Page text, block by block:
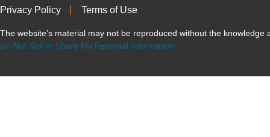
Privacy Policy Terms of Use
The website’s material may not be reproduced without the knowledge
Do Not Sell or Share My Personal Information